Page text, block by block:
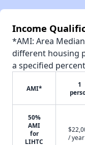
Income
*AMI: Area
different housing
a specified
AMI*
1
50%
AMI
for
LIHTC
/ year